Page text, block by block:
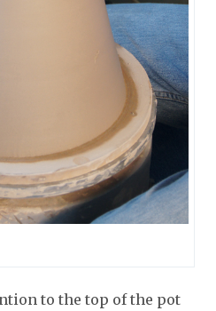
to the top of the pot